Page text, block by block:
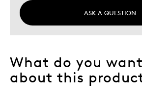
ASK A QUESTION
What do you
about this